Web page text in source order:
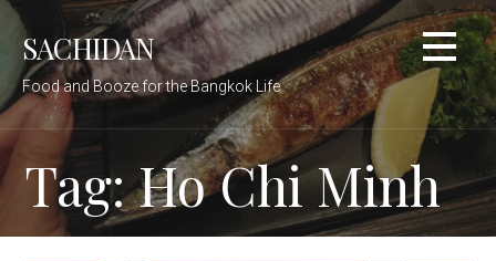
Skip
content
SACHIDAN
Food and Booze for the Bangkok Life
Tag: Ho Chi Minh